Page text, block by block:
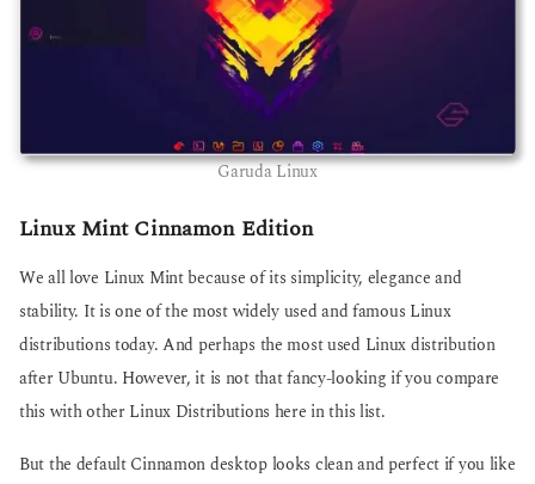
Garuda Linux
Linux Mint Cinnamon Edition
We all love Linux Mint because of its simplicity, elegance and
stability. It is one of the most widely used and famous Linux
distributions today. And perhaps the most used Linux distribution
after Ubuntu. However, it is not that fancy-looking if you compare
this with other Linux Distributions here in this list.
But the default Cinnamon desktop looks clean and perfect if you like